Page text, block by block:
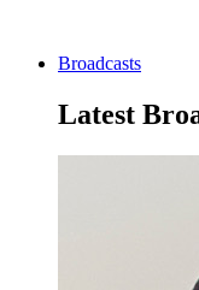
Broadcasts
Latest